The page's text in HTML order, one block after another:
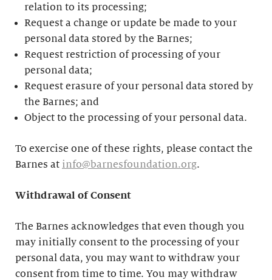
relation to its processing;
Request a change or update be made to your
personal data stored by the Barnes;
Request restriction of processing of your
personal data;
Request erasure of your personal data stored by
the Barnes; and
Object to the processing of your personal data.
To exercise one of these rights, please contact the
Barnes at info@barnesfoundation.org.
Withdrawal of Consent
The Barnes acknowledges that even though you
may initially consent to the processing of your
personal data, you may want to withdraw your
consent from time to time. You may withdraw